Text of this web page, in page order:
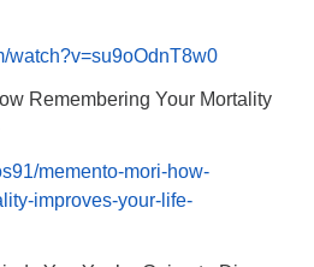
watch?v=su9oOdnT8w0
Remembering Your Mortality
memento-mori-how-
improves-your-life-